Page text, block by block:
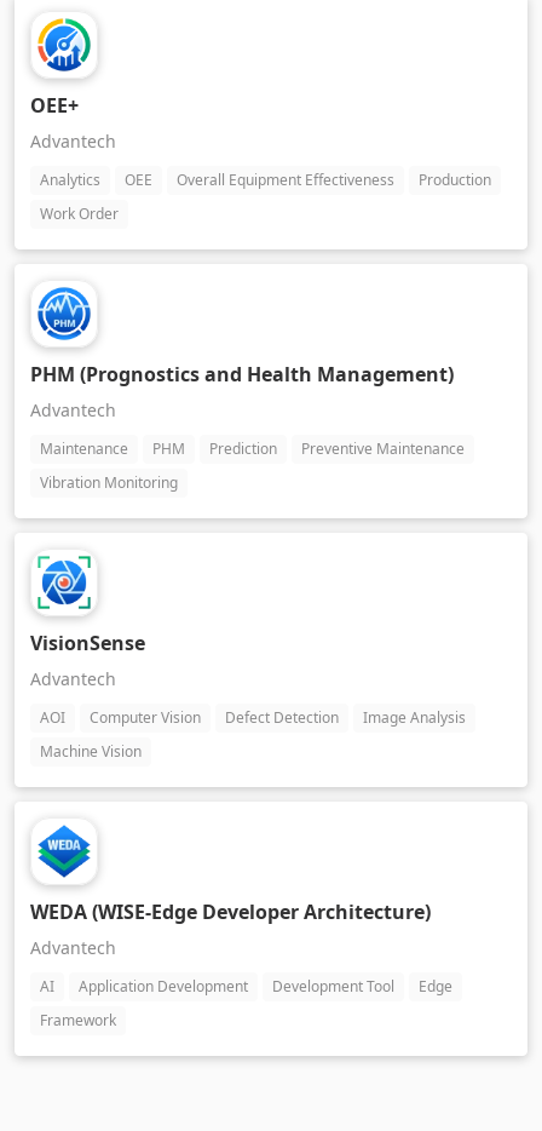
OEE+
Advantech
Analytics OEE Overall Equipment Effectiveness
Production
Work Order
PHM (Prognostics and Health Management)
Advantech
Maintenance PHM Prediction
Preventive Maintenance
Vibration Monitoring
VisionSense
Advantech
AOI Computer Vision Defect Detection
Image Analysis
Machine Vision
WEDA (WISE-Edge Developer Architecture)
Advantech
AI Application Development Development Tool
Edge
Framework